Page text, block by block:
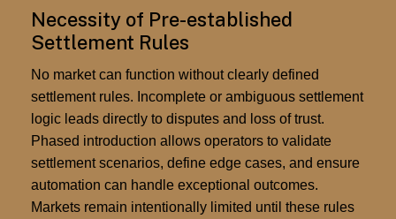
Necessity of Pre-established
Settlement Rules
No market can function without clearly defined
settlement rules. Incomplete or ambiguous settlement
logic leads directly to disputes and loss of trust.
Phased introduction allows operators to validate
settlement scenarios, define edge cases, and ensure
automation can handle exceptional outcomes.
Markets remain intentionally limited until these rules